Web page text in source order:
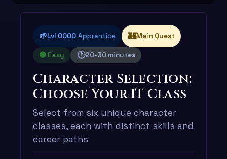
🌱Lvl 0000 Apprentice 🏰Main Quest
🟢 Easy 🕐20-30 minutes
Character Selection:
Choose Your IT Class
Select from six unique character
classes, each with distinct skills and
career paths